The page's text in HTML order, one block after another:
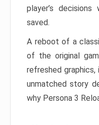
player’s
saved.
A reboot of a
of the original
refreshed graphics,
unmatched story
why Persona 3